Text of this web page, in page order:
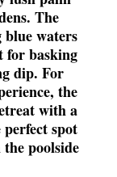
The
blue waters
for basking
dip. For
the
with a
spot
poolside